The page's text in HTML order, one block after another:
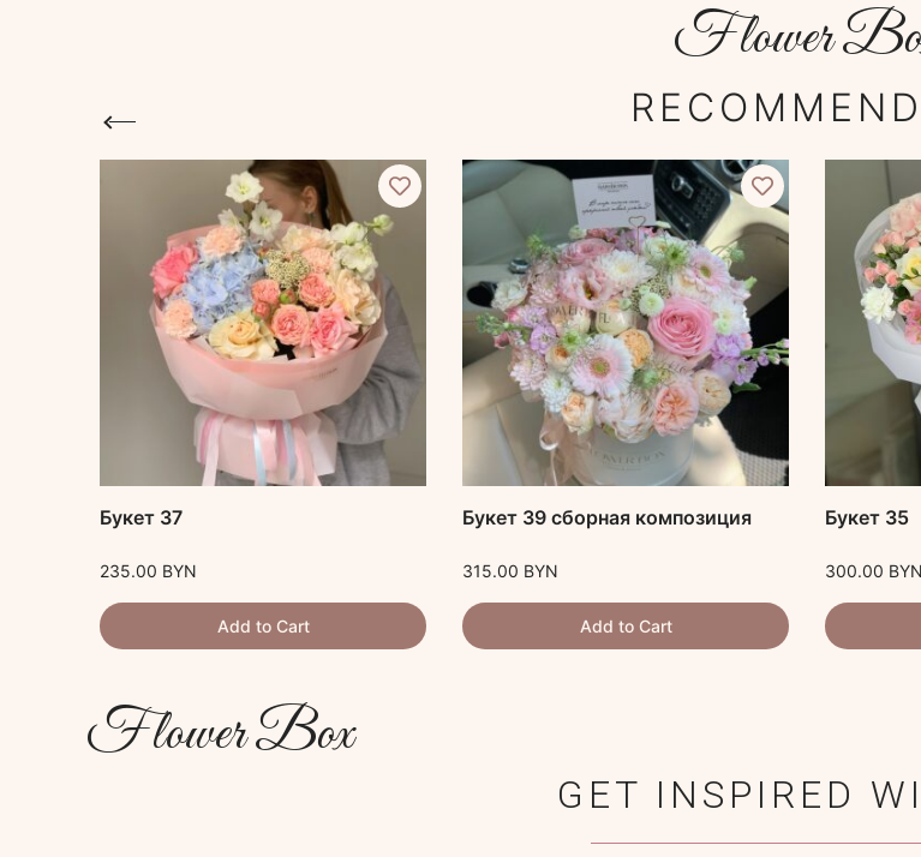
Flower
Букет 37
235.00 BYN
Add to Cart
Букет 39 сборная композиция
315.00 BYN
Add to Cart
Букет 35
300.00 BYN
Flower Box
GET INSPIRED